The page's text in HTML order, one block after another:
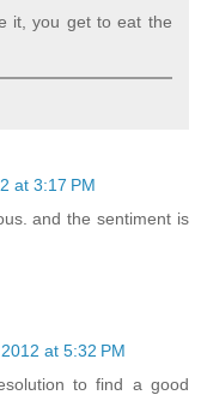
it, you get to eat the
at 3:17 PM
and the sentiment is
at 5:32 PM
to find a good